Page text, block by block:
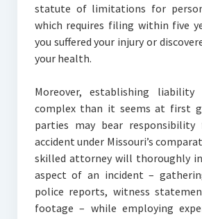
statute of limitations for
which requires filing within five
you suffered your injury or
your health.
Moreover, establishing
complex than it seems at first
parties may bear responsibility
accident under Missouri’s
skilled attorney will thoroughly
aspect of an incident –
police reports, witness
footage – while employing